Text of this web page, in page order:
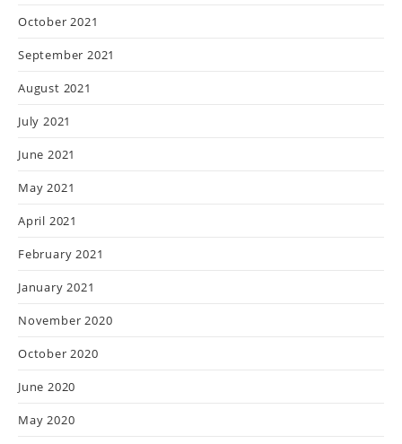
October 2021
September 2021
August 2021
July 2021
June 2021
May 2021
April 2021
February 2021
January 2021
November 2020
October 2020
June 2020
May 2020